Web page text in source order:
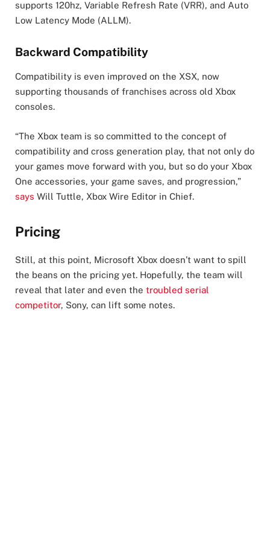
supports 120hz, Variable Refresh Rate (VRR), and Auto
Low Latency Mode (ALLM).
Backward Compatibility
Compatibility is even improved on the XSX, now
supporting thousands of franchises across old Xbox
consoles.
“The Xbox team is so committed to the concept of
compatibility and cross generation play, that not only do
your games move forward with you, but so do your Xbox
One accessories, your game saves, and progression,”
says Will Tuttle, Xbox Wire Editor in Chief.
Pricing
Still, at this point, Microsoft Xbox doesn’t want to spill
the beans on the pricing yet. Hopefully, the team will
reveal that later and even the troubled serial
competitor, Sony, can lift some notes.